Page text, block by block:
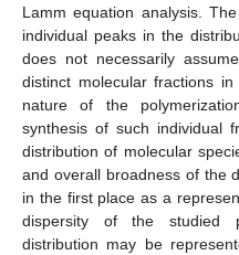
Lamm equation analysis.
individual peaks in the
does not necessarily
distinct molecular fractions
nature of the
synthesis of such individual
distribution of molecular
and overall broadness of the
in the first place as a
dispersity of the studied
distribution may be